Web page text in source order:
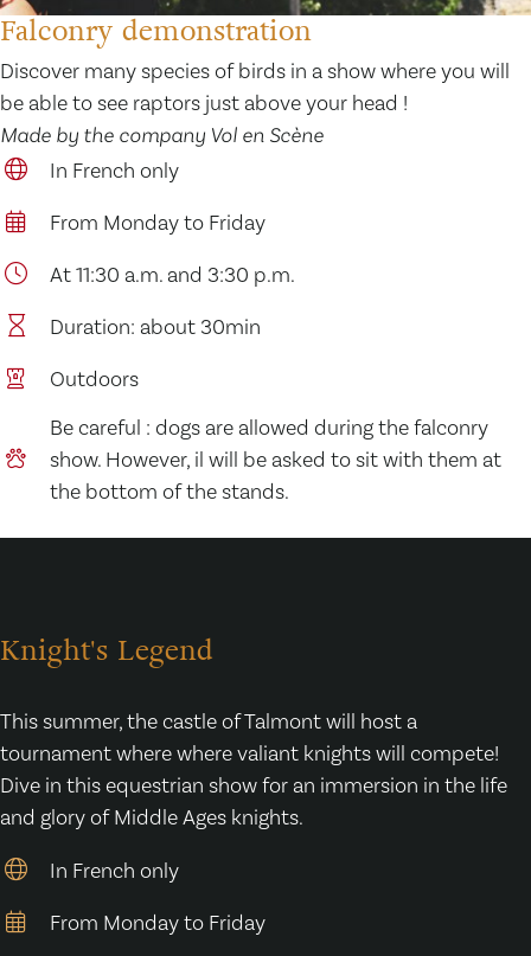
Falconry demonstration
Discover many species of birds in a show where you will
be able to see raptors just above your head !
Made by the company Vol en Scène
In French only
From Monday to Friday
At 11:30 a.m. and 3:30 p.m.
Duration: about 30min
Outdoors
Be careful : dogs are allowed during the falconry
show. However, il will be asked to sit with them at
the bottom of the stands.
Knight's Legend
This summer, the castle of Talmont will host a
tournament where where valiant knights will compete!
Dive in this equestrian show for an immersion in the life
and glory of Middle Ages knights.
In French only
From Monday to Friday